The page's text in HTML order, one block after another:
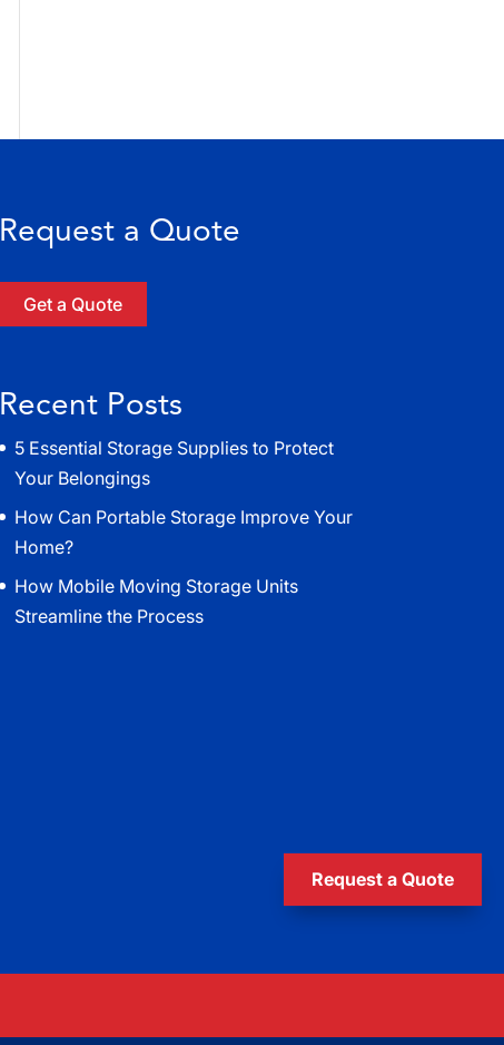
Request a Quote
Get a Quote
Recent Posts
5 Essential Storage Supplies to Protect
Your Belongings
How Can Portable Storage Improve Your
Home?
How Mobile Moving Storage Units
Streamline the Process
Request a Quote